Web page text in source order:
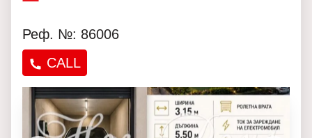
Реф. №: 86006
CALL